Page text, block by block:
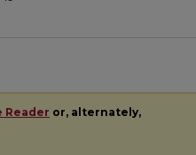
Reader or, alternately,